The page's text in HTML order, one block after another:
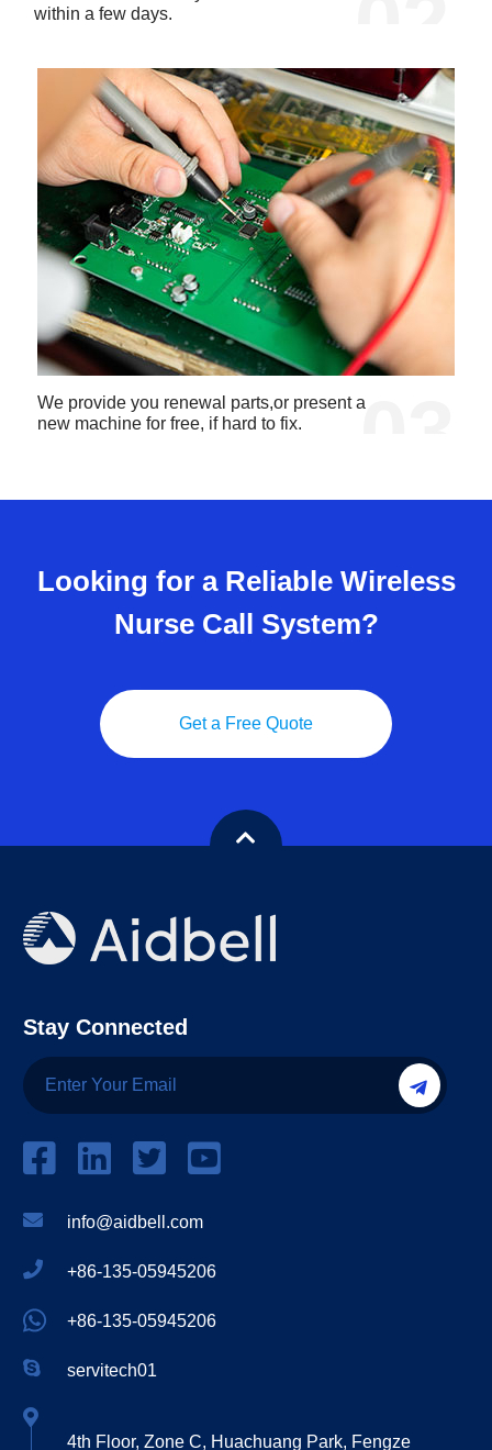
within a few days.
We provide you renewal parts,or present a
new machine for free, if hard to fix.
03
Looking for a Reliable Wireless
Nurse Call System?
Get a Free Quote
Stay Connected
info@aidbell.com
+86-135-05945206
+86-135-05945206
servitech01
4th Floor, Zone C, Huachuang Park, Fengze